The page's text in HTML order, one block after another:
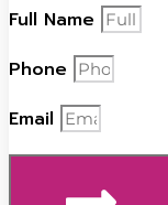
Full Name
Phone
Email